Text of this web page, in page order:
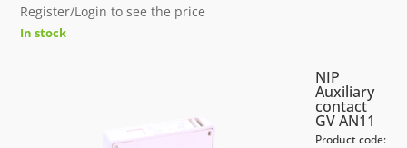
Register/Login to see the price
In stock
NIP
Auxiliary
contact
GV AN11
Product code: